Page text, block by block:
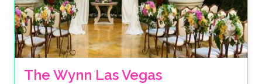
The Wynn Las Vegas